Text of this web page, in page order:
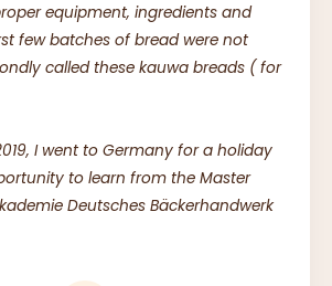
equipment, ingredients and
few batches of bread were not
called these kauwa breads ( for
I went to Germany for a holiday
to learn from the Master
Deutsches Bäckerhandwerk